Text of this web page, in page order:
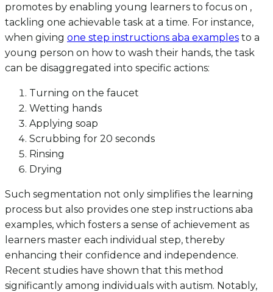
promotes by enabling young learners to focus on ,
tackling one achievable task at a time. For instance,
when giving one step instructions aba examples to a
young person on how to wash their hands, the task
can be disaggregated into specific actions:
Turning on the faucet
Wetting hands
Applying soap
Scrubbing for 20 seconds
Rinsing
Drying
Such segmentation not only simplifies the learning
process but also provides one step instructions aba
examples, which fosters a sense of achievement as
learners master each individual step, thereby
enhancing their confidence and independence.
Recent studies have shown that this method
significantly among individuals with autism. Notably,